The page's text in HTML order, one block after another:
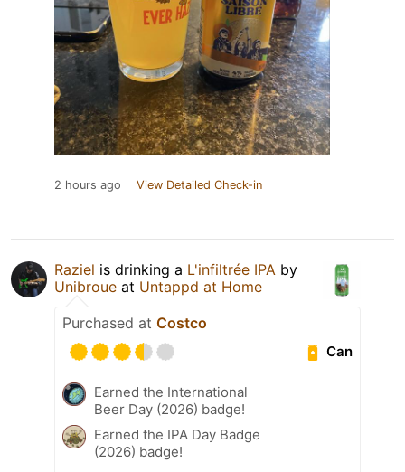
2 hours ago View Detailed Check-in
Raziel is drinking a L'infiltrée IPA by
Unibroue at Untappd at Home
Purchased at Costco
Can
Earned the International
Beer Day (2026) badge!
Earned the IPA Day Badge
(2026) badge!